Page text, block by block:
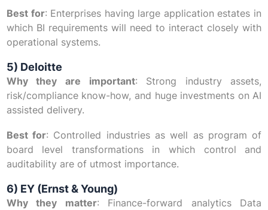
Best for: Enterprises having large application estates in
which BI requirements will need to interact closely with
operational systems.
5) Deloitte
Why they are important: Strong industry assets,
risk/compliance know-how, and huge investments on AI
assisted delivery.
Best for: Controlled industries as well as program of
board level transformations in which control and
auditability are of utmost importance.
6) EY (Ernst & Young)
Why they matter: Finance-forward analytics Data